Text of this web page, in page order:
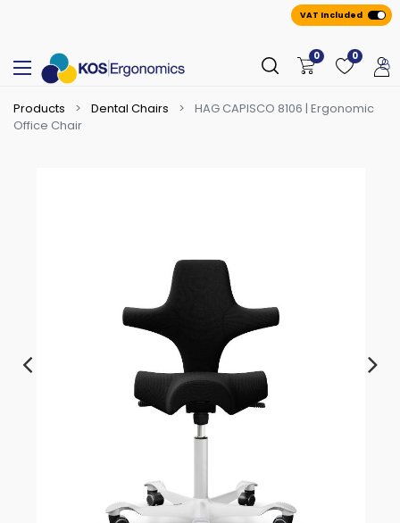
VAT Included
0 0
Products Dental Chairs
HAG CAPISCO 8106 | Ergonomic
Office Chair